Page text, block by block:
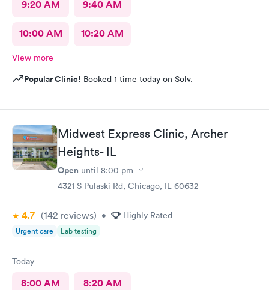
9:20 AM 9:40 AM
10:00 AM 10:20 AM
View more
Popular Clinic! Booked 1 time today on Solv.
Midwest Express Clinic, Archer
Heights- IL
Open until 8:00 pm
4321 S Pulaski Rd, Chicago, IL 60632
4.7 (142 reviews) • Highly Rated
Urgent care Lab testing
Today
8:00 AM 8:20 AM